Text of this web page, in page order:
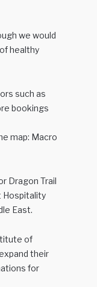
we would
healthy
such as
bookings
map: Macro
Dragon Trail
Hospitality
East.
of
their
for